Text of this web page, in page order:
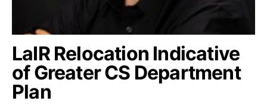
LaIR Relocation Indicative
of Greater CS Department
Plan